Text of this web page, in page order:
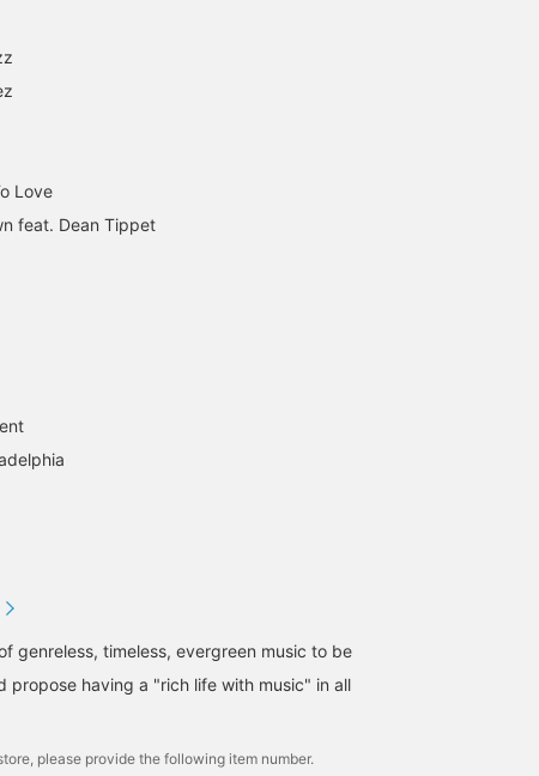
Love
feat. Dean Tippet
genreless, timeless, evergreen music to be
propose having a "rich life with music" in all
please provide the following item number.